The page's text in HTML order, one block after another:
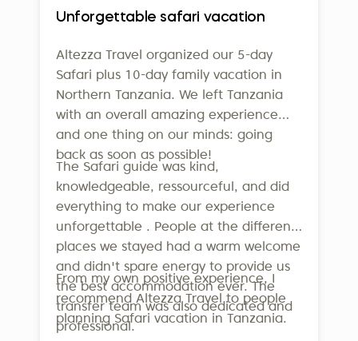
Unforgettable safari vacation
Altezza Travel organized our 5-day
Safari plus 10-day family vacation in
Northern Tanzania. We left Tanzania
with an overall amazing experience
and one thing on our minds: going
back as soon as possible!
The Safari guide was kind,
knowledgeable, ressourceful, and did
everything to make our experience
unforgettable . People at the different
places we stayed had a warm welcome
and didn't spare energy to provide us
the best accommodation ever. The
transfer team was also dedicated and
professional.
From my own positive experience, I
recommend Altezza Travel to people
planning Safari vacation in Tanzania.